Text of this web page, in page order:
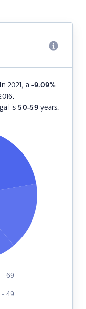
in 2021, a-9.09%
is 50-59years.
- 69
- 49